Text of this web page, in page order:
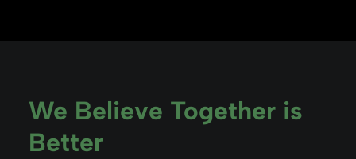
We Believe Together is
Better